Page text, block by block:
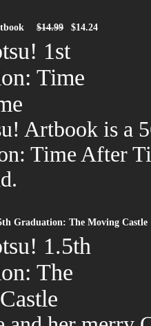
$14.99 $14.24
Artbook is a
Time After
Graduation: The Moving Castle